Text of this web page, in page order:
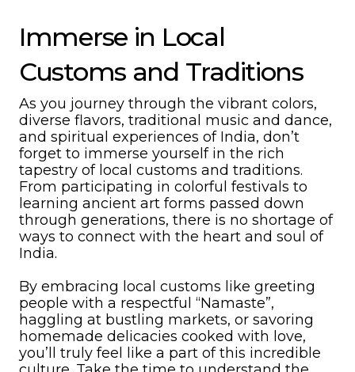
Immerse in Local
Customs and Traditions
As you journey through the vibrant colors,
diverse flavors, traditional music and dance,
and spiritual experiences of India, don’t
forget to immerse yourself in the rich
tapestry of local customs and traditions.
From participating in colorful festivals to
learning ancient art forms passed down
through generations, there is no shortage of
ways to connect with the heart and soul of
India.
By embracing local customs like greeting
people with a respectful “Namaste”,
haggling at bustling markets, or savoring
homemade delicacies cooked with love,
you’ll truly feel like a part of this incredible